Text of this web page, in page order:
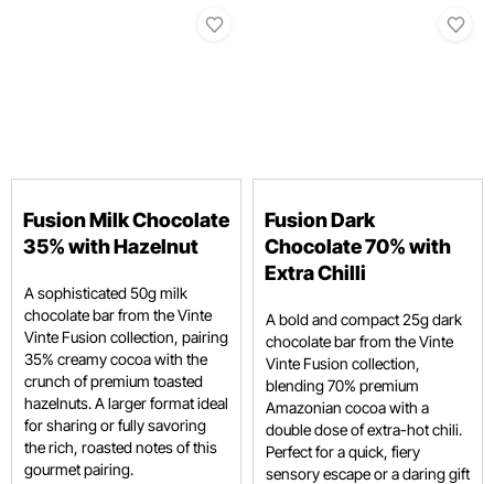
Fusion Milk Chocolate
35% with Hazelnut
A sophisticated 50g milk
chocolate bar from the Vinte
Vinte Fusion collection, pairing
35% creamy cocoa with the
crunch of premium toasted
hazelnuts. A larger format ideal
for sharing or fully savoring
the rich, roasted notes of this
gourmet pairing.
Fusion Dark
Chocolate 70% with
Extra Chilli
A bold and compact 25g dark
chocolate bar from the Vinte
Vinte Fusion collection,
blending 70% premium
Amazonian cocoa with a
double dose of extra-hot chili.
Perfect for a quick, fiery
sensory escape or a daring gift